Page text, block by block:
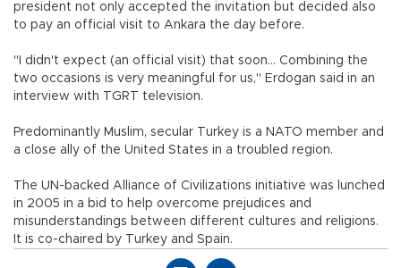
president not only accepted the invitation but decided also
to pay an official visit to Ankara the day before.
"I didn't expect (an official visit) that soon... Combining the
two occasions is very meaningful for us," Erdogan said in an
interview with TGRT television.
Predominantly Muslim, secular Turkey is a NATO member and
a close ally of the United States in a troubled region.
The UN-backed Alliance of Civilizations initiative was lunched
in 2005 in a bid to help overcome prejudices and
misunderstandings between different cultures and religions.
It is co-chaired by Turkey and Spain.